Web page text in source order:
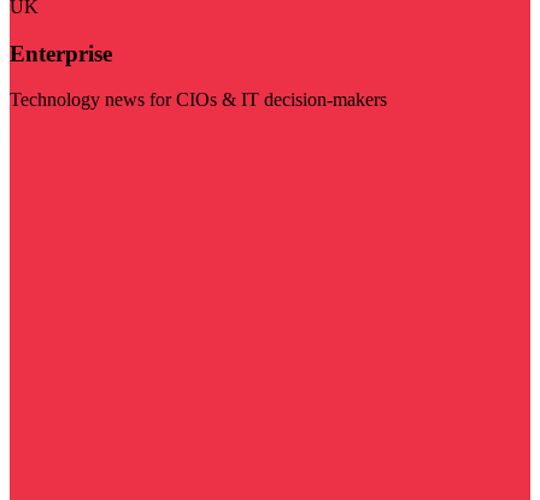
UK
Enterprise
Technology news for CIOs & IT decision-makers